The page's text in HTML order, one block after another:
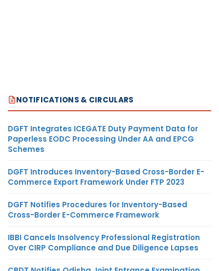
NOTIFICATIONS & CIRCULARS
DGFT Integrates ICEGATE Duty Payment Data for
Paperless EODC Processing Under AA and EPCG
Schemes
DGFT Introduces Inventory-Based Cross-Border E-
Commerce Export Framework Under FTP 2023
DGFT Notifies Procedures for Inventory-Based
Cross-Border E-Commerce Framework
IBBI Cancels Insolvency Professional Registration
Over CIRP Compliance and Due Diligence Lapses